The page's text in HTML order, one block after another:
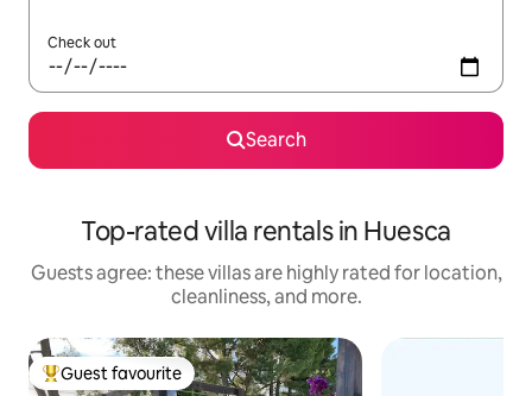
Check out
Search
Top-rated villa rentals in Huesca
Guests agree: these villas are highly rated for location,
cleanliness, and more.
Top guest favourite
Guest favourite